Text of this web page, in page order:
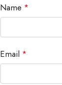
Name *
Email *